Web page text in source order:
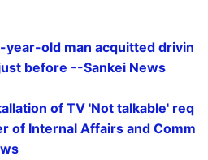
year-old man acquitted drivin
before --Sankei News
of TV 'Not talkable' req
of Internal Affairs and Comm